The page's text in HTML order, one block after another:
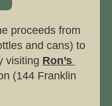
proceeds from
and cans) to
visiting Ron’s
(144 Franklin